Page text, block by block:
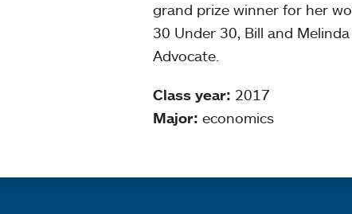
grand prize winner for her
30 Under 30, Bill and
Advocate.
Class year: 2017
Major: economics